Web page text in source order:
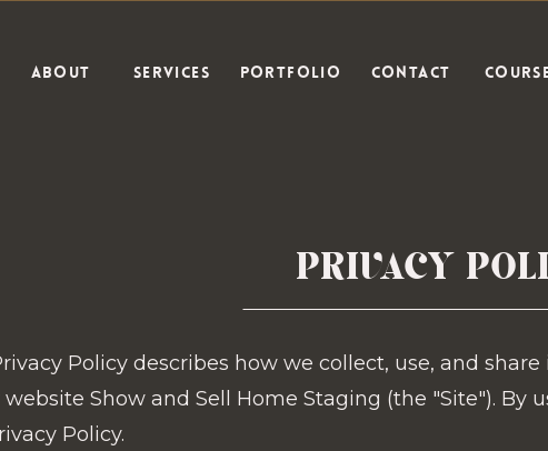
ABOUT SERVICES PORTFOLIO CONTACT
Policy describes how we collect, use, and
Show and Sell Home Staging (the "Site"). By
Policy.
PRIVACY